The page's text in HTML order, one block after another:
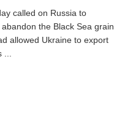
called on Russia to
the Black Sea grain
allowed Ukraine to export